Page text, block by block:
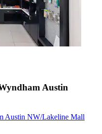
Austin
Austin NW/Lakeline Mall